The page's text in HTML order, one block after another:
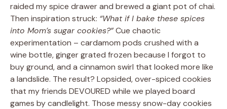
raided my spice drawer and brewed a giant pot of chai.
Then inspiration struck: “What if I bake these spices
into Mom’s sugar cookies?”Cue chaotic
experimentation – cardamom pods crushed with a
wine bottle, ginger grated frozen because I forgot to
buy ground, and a cinnamon swirl that looked more like
a landslide. The result? Lopsided, over-spiced cookies
that my friends DEVOURED while we played board
games by candlelight. Those messy snow-day cookies